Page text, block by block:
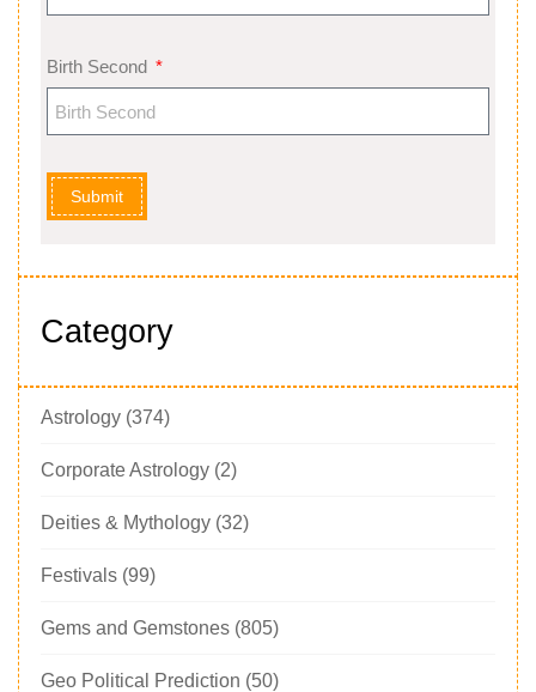
Birth Second
Submit
Category
Astrology (374)
Corporate Astrology (2)
Deities & Mythology (32)
Festivals (99)
Gems and Gemstones (805)
Geo Political Prediction (50)